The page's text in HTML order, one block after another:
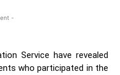
-
Service have revealed
who participated in the